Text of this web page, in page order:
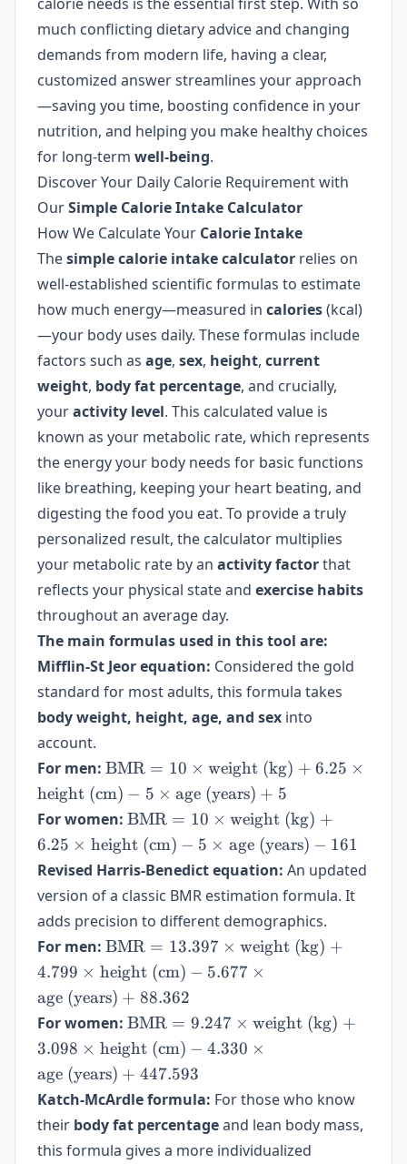
much conflicting dietary advice and changing
demands from modern life, having a clear,
customized answer streamlines your approach
—saving you time, boosting confidence in your
nutrition, and helping you make healthy choices
for long-term well-being.
Discover Your Daily Calorie Requirement with
OurSimple Calorie Intake Calculator
How We Calculate Your Calorie Intake
Thesimple calorie intake calculator relies on
well-established scientific formulas to estimate
how much energy—measured in calories(kcal)
—your body uses daily. These formulas include
factors such as age, sex, height, current
weight, body fat percentage, and crucially,
youractivity level. This calculated value is
known as your metabolic rate, which represents
the energy your body needs for basic functions
like breathing, keeping your heart beating, and
digesting the food you eat. To provide a truly
personalized result, the calculator multiplies
your metabolic rate by an activity factorthat
reflects your physical state and exercise habits
throughout an average day.
The main formulas used in this tool are:
Mifflin-St Jeor equation: Considered the gold
standard for most adults, this formula takes
body weight, height, age, and sex into
account.
For men: \text{BMR}
= 10 \times
\text{weight
(kg)} + 6.25
\times
\text{height
(cm)} - 5
\times
\text{age
(years)} + 5
BMR = 10 × weight (kg) + 6.25 ×
height (cm) − 5 × age (years) + 5
For women: \text{BMR}
= 10 \times
\text{weight
(kg)} + 6.25
\times
\text{height
(cm)} - 5
\times
\text{age
(years)} -
161
BMR = 10 × weight (kg) +
6.25 × height (cm) − 5 × age (years) − 161
Revised Harris-Benedict equation: An updated
version of a classic BMR estimation formula. It
adds precision to different demographics.
For men: \text{BMR}
= 13.397
\times
\text{weight
(kg)} +
4.799 \times
\text{height
(cm)} -
5.677 \times
\text{age
(years)} +
BMR = 13.397 × weight (kg) +
4.799 × height (cm) − 5.677 ×
age (years) + 88.362
For women: \text{BMR}
= 9.247
\times
\text{weight
(kg)} +
3.098 \times
\text{height
BMR = 9.247 × weight (kg) +
3.098 × height (cm) − 4.330 ×
age (years) + 447.593
Katch-McArdle formula: For those who know
their body fat percentageand lean body mass,
this formula gives a more individualized